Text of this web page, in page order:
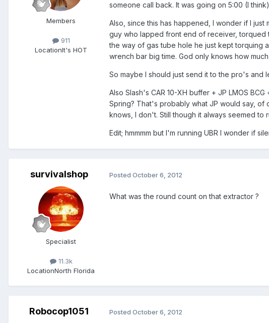
Members
911
LocationIt's HOT
someone call back. It was going on 5:00 (I
Also, since this has happened, I wonder if I
guy who lapped front end of receiver, torqued
the way of gas tube hole he just kept torquing
wrench bar big time. God only knows how
So maybe I should just send it to the pro's and
Also Slash's CAR 10-XH buffer + JP LMOS
Spring? That's probably what JP would say,
knows, I don't. Still though it always seemed to
Edit; hmmmm but I'm running UBR I wonder if
survivalshop
Specialist
11.3k
LocationNorth Florida
Posted October 6, 2012
What was the round count on that extractor ?
Robocop1051 Posted October 6, 2012